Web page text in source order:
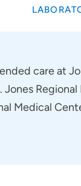
care at
Medical